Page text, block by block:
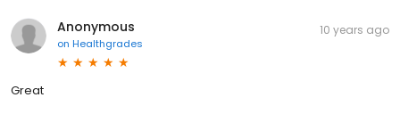
Anonymous
on Healthgrades
10 years ago
Great